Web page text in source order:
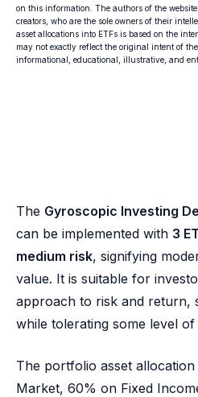
on this information. The authors of the
creators, who are the sole owners of their
asset allocations into ETFs is based on the
may not exactly reflect the original intent of
informational, educational, illustrative, and
The Gyroscopic Investing
can be implemented with 3
medium risk, signifying
value. It is suitable for
approach to risk and return,
while tolerating some level of
The portfolio asset
Market, 60% on Fixed